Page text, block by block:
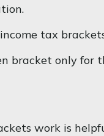
tax
bracket only
work is